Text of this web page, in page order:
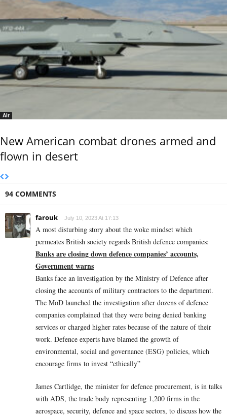
Air
New American combat drones armed and
flown in desert
94 COMMENTS
farouk July 10, 2023 At 17:13
A most disturbing story about the woke mindset which
permeates British society regards British defence companies:
Banks are closing down defence companies’ accounts,
Government warns
Banks face an investigation by the Ministry of Defence after
closing the accounts of military contractors to the department.
The MoD launched the investigation after dozens of defence
companies complained that they were being denied banking
services or charged higher rates because of the nature of their
work. Defence experts have blamed the growth of
environmental, social and governance (ESG) policies, which
encourage firms to invest “ethically”
James Cartlidge, the minister for defence procurement, is in talks
with ADS, the trade body representing 1,200 firms in the
aerospace, security, defence and space sectors, to discuss how the